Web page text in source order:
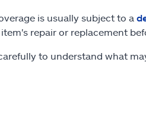
is usually subject to a
repair or replacement
to understand what